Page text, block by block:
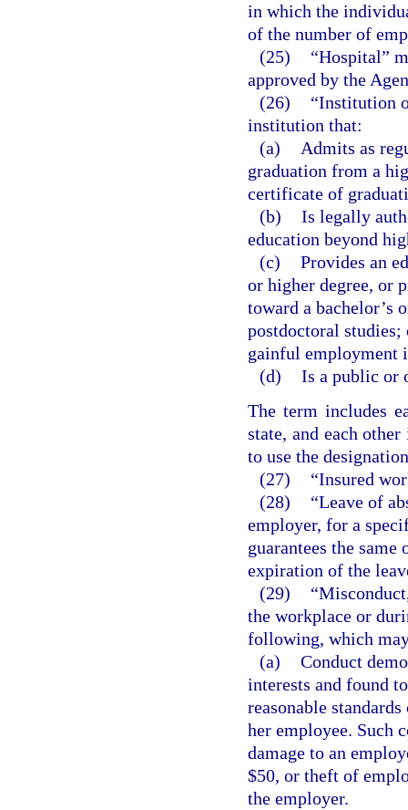
in which the
of the number of
(25)
“Hospital”
approved by the
(26)
“Institution
institution that:
(a)
Admits as
graduation from a
certificate of
(b) Is legally
education beyond
(c) Provides an
or higher degree, or
toward a bachelor’s
postdoctoral
gainful employment
(d) Is a public or
The term includes
state, and each
to use the
(27)
“Insured
(28)
“Leave of
employer, for a
guarantees the
expiration of the
(29)
the workplace or
following, which
(a) Conduct
interests and found
reasonable
her employee. Such
damage to an
$50, or theft of
the employer.